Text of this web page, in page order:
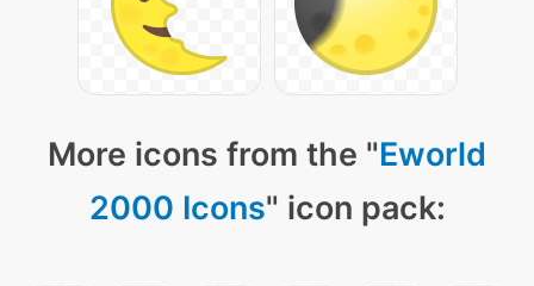
More icons from the "Eworld
2000 Icons" icon pack: